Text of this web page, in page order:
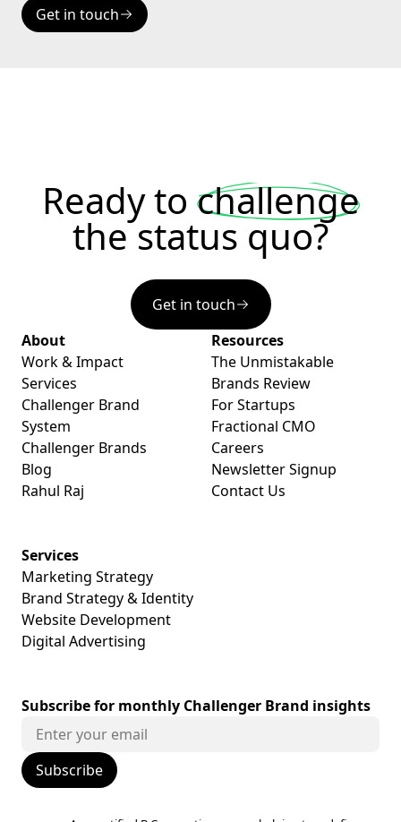
Get in touch
Ready to challenge
the status quo?
Get in touch
About
Work & Impact
Services
Challenger Brand
System
Challenger Brands
Blog
Rahul Raj
Resources
The Unmistakable
Brands Review
For Startups
Fractional CMO
Careers
Newsletter Signup
Contact Us
Services
Marketing Strategy
Brand Strategy & Identity
Website Development
Digital Advertising
Subscribe for monthly Challenger Brand insights